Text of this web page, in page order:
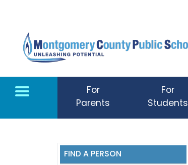
For
Parents
For
Students
FIND A PERSON